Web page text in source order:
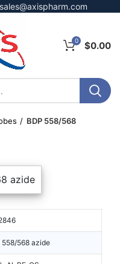
sales@axispharm.com
0 $0.00
BDP 558/568
558/568 azide